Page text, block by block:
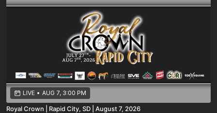
LIVE • AUG 7, 3:00 PM
Royal Crown | Rapid City, SD | August 7, 2026